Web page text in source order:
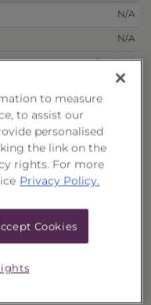
N/A
N/A
$10.7980
$0.0000
40178F710
to measure
to assist our
personalised
the link on the
rights. For more
Privacy Policy.
Cookies